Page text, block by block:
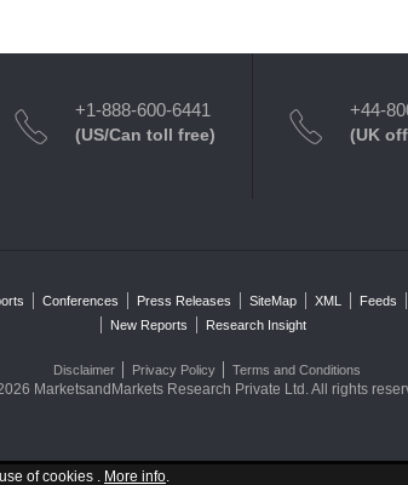
of cookies . More info.
+1-888-600-6441
(US/Can toll free)
+44-
(UK
Conferences Press Releases SiteMap XML Feeds
New Reports
Research Insight
Disclaimer Privacy Policy Terms and Conditions
MarketsandMarkets Research Private Ltd. All rights